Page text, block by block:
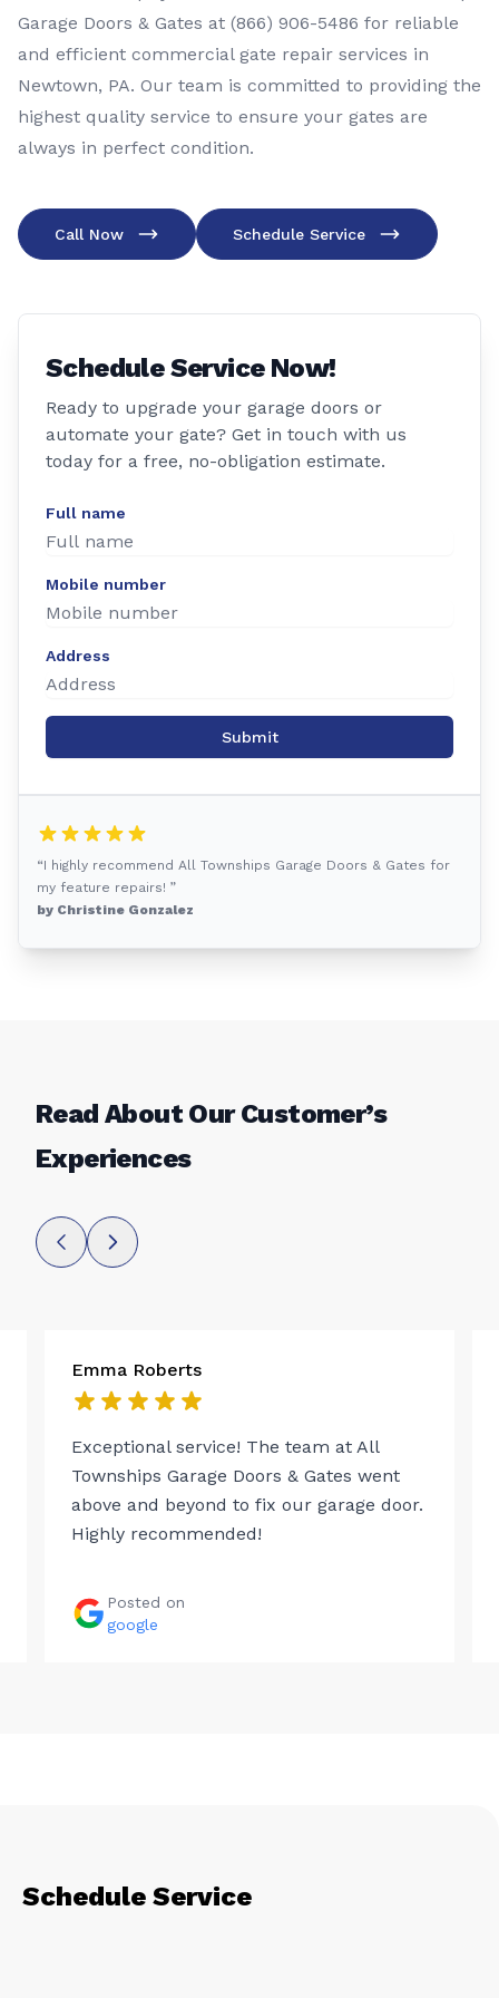
Garage Doors & Gates at (866) 906-5486 for reliable
and efficient commercial gate repair services in
Newtown, PA. Our team is committed to providing the
highest quality service to ensure your gates are
always in perfect condition.
Call Now Schedule Service
Schedule Service Now!
Ready to upgrade your garage doors or
automate your gate? Get in touch with us
today for a free, no-obligation estimate.
Full name
Mobile number
Address
Submit
“I highly recommend All Townships Garage Doors & Gates for
my feature repairs! ”
by Christine Gonzalez
Read About Our Customer’s
Experiences
Emma Roberts
Exceptional service! The team at All
Townships Garage Doors & Gates went
above and beyond to fix our garage door.
Highly recommended!
Posted on
google
Schedule Service